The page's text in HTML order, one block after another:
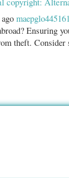
maepglo445161
Ensuring
theft.